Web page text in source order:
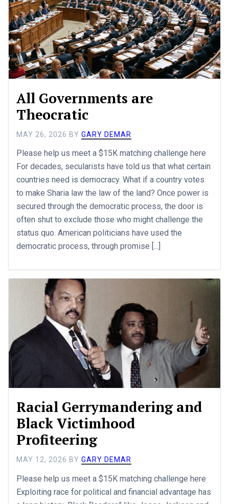
All Governments are
Theocratic
MAY 26, 2026 BYGARY DEMAR
Please help us meet a $15K matching challenge here
For decades, secularists have told us that what certain
countries need is democracy. What if a country votes
to make Sharia law the law of the land? Once power is
secured through the democratic process, the door is
often shut to exclude those who might challenge the
status quo. American politicians have used the
democratic process, through promise [...]
Racial Gerrymandering and
Black Victimhood
Profiteering
MAY 12, 2026 BYGARY DEMAR
Please help us meet a $15K matching challenge here
Exploiting race for political and financial advantage has